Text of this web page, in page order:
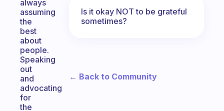
always
assuming
the
best
about
people.
Speaking
out
and
advocating
for
the
Is it okay NOT to be grateful
sometimes?
← Back to Community